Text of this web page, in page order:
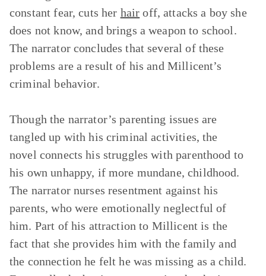
constant fear, cuts her hair off, attacks a boy she
does not know, and brings a weapon to school.
The narrator concludes that several of these
problems are a result of his and Millicent’s
criminal behavior.
Though the narrator’s parenting issues are
tangled up with his criminal activities, the
novel connects his struggles with parenthood to
his own unhappy, if more mundane, childhood.
The narrator nurses resentment against his
parents, who were emotionally neglectful of
him. Part of his attraction to Millicent is the
fact that she provides him with the family and
the connection he felt he was missing as a child.